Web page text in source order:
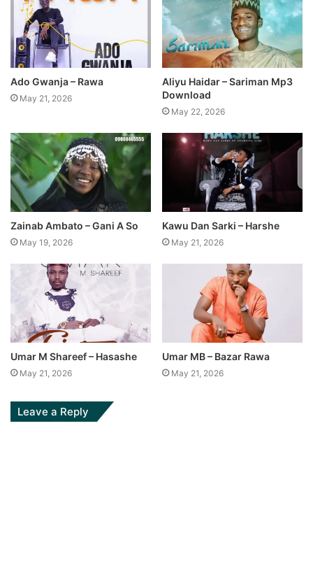
Ado Gwanja – Rawa
May 21, 2026
Aliyu Haidar – Sariman Mp3
Download
May 22, 2026
Zainab Ambato – Gani A So
May 19, 2026
Kawu Dan Sarki – Harshe
May 21, 2026
Umar M Shareef – Hasashe
May 21, 2026
Umar MB – Bazar Rawa
May 21, 2026
Leave a Reply